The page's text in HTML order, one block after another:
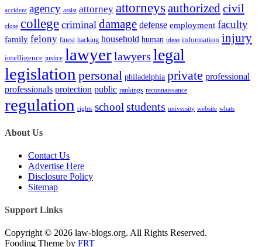
accident agency assist attorney attorneys authorizedcivil
close college criminal damage defense employment faculty
family felony finest hacking household human ideas information injury
intelligence justice lawyerlawyers legal
legislation personal philadelphia private professional
professionals protection public rankings reconnaissance
regulation rights school students university website whats
About Us
Contact Us
Advertise Here
Disclosure Policy
Sitemap
Support Links
Copyright © 2026 law-blogs.org. All Rights Reserved.
Fooding Theme by FRT